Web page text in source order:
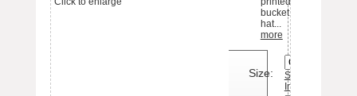
bucket
hat...
more
Size:
Sizing
Information